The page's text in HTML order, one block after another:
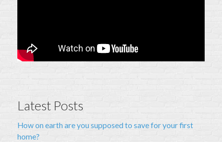
Latest Posts
How on earth are you supposed to save for your first
home?